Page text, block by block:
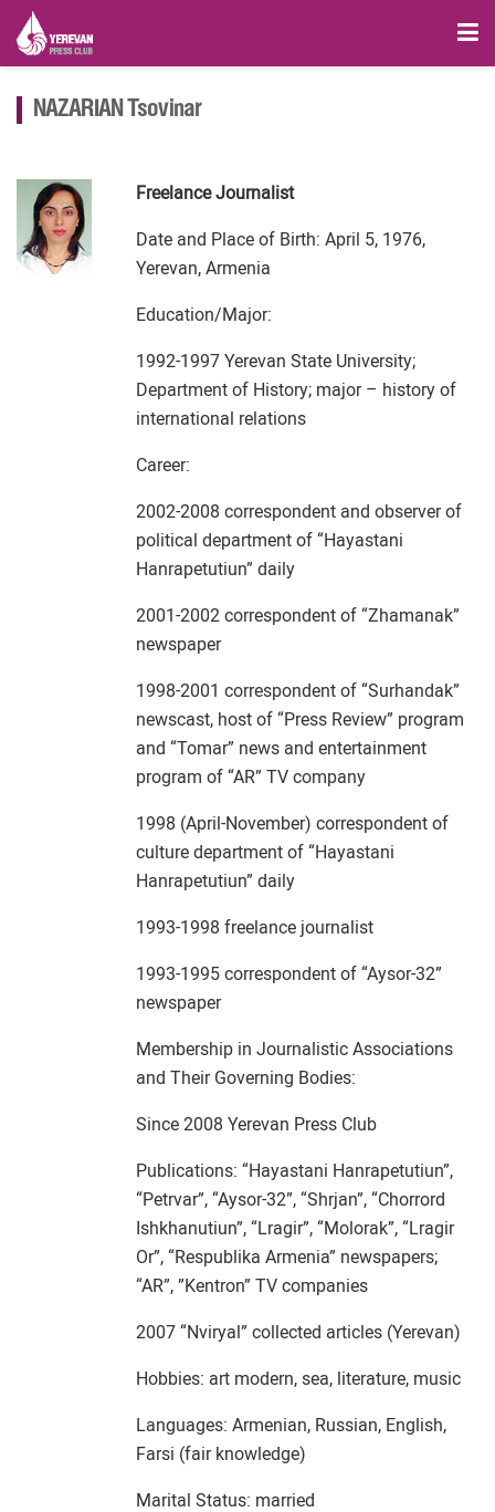
NAZARIAN Tsovinar
Freelance Journalist
Date and Place of Birth: April 5, 1976,
Yerevan, Armenia
Education/Major:
1992-1997 Yerevan State University;
Department of History; major – history of
international relations
Career:
2002-2008 correspondent and observer of
political department of “Hayastani
Hanrapetutiun” daily
2001-2002 correspondent of “Zhamanak”
newspaper
1998-2001 correspondent of “Surhandak”
newscast, host of “Press Review” program
and “Tomar” news and entertainment
program of “AR” TV company
1998 (April-November) correspondent of
culture department of “Hayastani
Hanrapetutiun” daily
1993-1998 freelance journalist
1993-1995 correspondent of “Aysor-32”
newspaper
Membership in Journalistic Associations
and Their Governing Bodies:
Since 2008 Yerevan Press Club
Publications: “Hayastani Hanrapetutiun”,
“Petrvar”, “Aysor-32”, “Shrjan”, “Chorrord
Ishkhanutiun”, “Lragir”, “Molorak”, “Lragir
Or”, “Respublika Armenia” newspapers;
“AR”, ”Kentron” TV companies
2007 “Nviryal” collected articles (Yerevan)
Hobbies: art modern, sea, literature, music
Languages: Armenian, Russian, English,
Farsi (fair knowledge)
Marital Status: married